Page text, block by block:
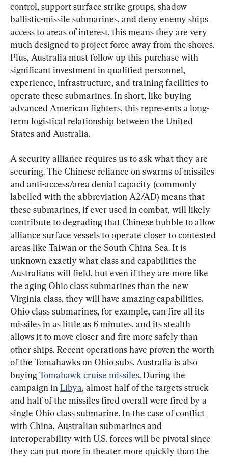
control, support surface strike groups, shadow
ballistic-missile submarines, and deny enemy ships
access to areas of interest, this means they are very
much designed to project force away from the shores.
Plus, Australia must follow up this purchase with
significant investment in qualified personnel,
experience, infrastructure, and training facilities to
operate these submarines. In short, like buying
advanced American fighters, this represents a long-
term logistical relationship between the United
States and Australia.
A security alliance requires us to ask what they are
securing. The Chinese reliance on swarms of missiles
and anti-access/area denial capacity (commonly
labelled with the abbreviation A2/AD) means that
these submarines, if ever used in combat, will likely
contribute to degrading that Chinese bubble to allow
alliance surface vessels to operate closer to contested
areas like Taiwan or the South China Sea. It is
unknown exactly what class and capabilities the
Australians will field, but even if they are more like
the aging Ohio class submarines than the new
Virginia class, they will have amazing capabilities.
Ohio class submarines, for example, can fire all its
missiles in as little as 6 minutes, and its stealth
allows it to move closer and fire more safely than
other ships. Recent operations have proven the worth
of the Tomahawks on Ohio subs. Australia is also
buying Tomahawk cruise missiles. During the
campaign in Libya, almost half of the targets struck
and half of the missiles fired overall were fired by a
single Ohio class submarine. In the case of conflict
with China, Australian submarines and
interoperability with U.S. forces will be pivotal since
they can put more in theater more quickly than the